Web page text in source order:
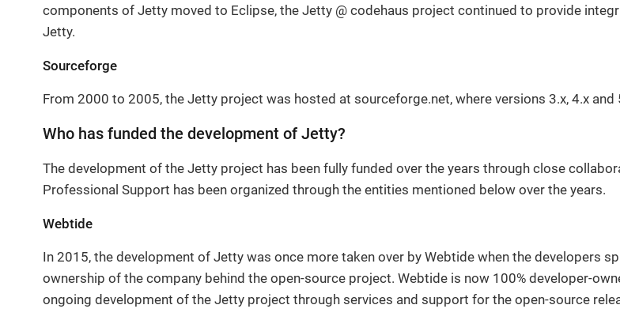
components of Jetty moved to Eclipse, the Jetty @ codehaus project continued to provide
Jetty.
Sourceforge
From 2000 to 2005, the Jetty project was hosted at sourceforge.net, where versions 3.x, 4.x and
Who has funded the development of Jetty?
The development of the Jetty project has been fully funded over the years through close
Professional Support has been organized through the entities mentioned below over the years.
Webtide
In 2015, the development of Jetty was once more taken over by Webtide when the developers
ownership of the company behind the open-source project. Webtide is now 100% developer-
ongoing development of the Jetty project through services and support for the open-source